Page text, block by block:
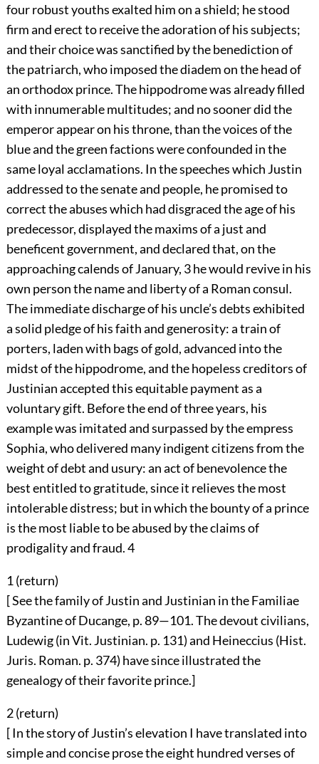
four robust youths exalted him on a shield; he stood
firm and erect to receive the adoration of his subjects;
and their choice was sanctified by the benediction of
the patriarch, who imposed the diadem on the head of
an orthodox prince. The hippodrome was already filled
with innumerable multitudes; and no sooner did the
emperor appear on his throne, than the voices of the
blue and the green factions were confounded in the
same loyal acclamations. In the speeches which Justin
addressed to the senate and people, he promised to
correct the abuses which had disgraced the age of his
predecessor, displayed the maxims of a just and
beneficent government, and declared that, on the
approaching calends of January, 3he would revive in his
own person the name and liberty of a Roman consul.
The immediate discharge of his uncle’s debts exhibited
a solid pledge of his faith and generosity: a train of
porters, laden with bags of gold, advanced into the
midst of the hippodrome, and the hopeless creditors of
Justinian accepted this equitable payment as a
voluntary gift. Before the end of three years, his
example was imitated and surpassed by the empress
Sophia, who delivered many indigent citizens from the
weight of debt and usury: an act of benevolence the
best entitled to gratitude, since it relieves the most
intolerable distress; but in which the bounty of a prince
is the most liable to be abused by the claims of
prodigality and fraud.4
1 (return)
[ See the family of Justin and Justinian in the Familiae
Byzantine of Ducange, p. 89—101. The devout civilians,
Ludewig (in Vit. Justinian. p. 131) and Heineccius (Hist.
Juris. Roman. p. 374) have since illustrated the
genealogy of their favorite prince.]
2 (return)
[ In the story of Justin’s elevation I have translated into
simple and concise prose the eight hundred verses of